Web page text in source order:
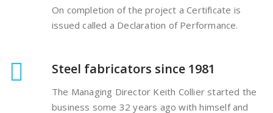
On completion of the project a Certificate is
issued called a Declaration of Performance.
Steel fabricators since 1981
The Managing Director Keith Collier started the
business some 32 years ago with himself and